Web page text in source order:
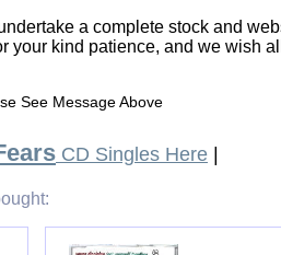
a complete stock and
your kind patience, and we wish
See Message Above
CD Singles Here